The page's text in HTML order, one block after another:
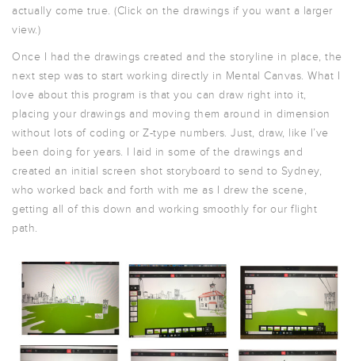
actually come true. (Click on the drawings if you want a larger
view.)
Once I had the drawings created and the storyline in place, the
next step was to start working directly in Mental Canvas. What I
love about this program is that you can draw right into it,
placing your drawings and moving them around in dimension
without lots of coding or Z-type numbers. Just, draw, like I’ve
been doing for years. I laid in some of the drawings and
created an initial screen shot storyboard to send to Sydney,
who worked back and forth with me as I drew the scene,
getting all of this down and working smoothly for our flight
path.